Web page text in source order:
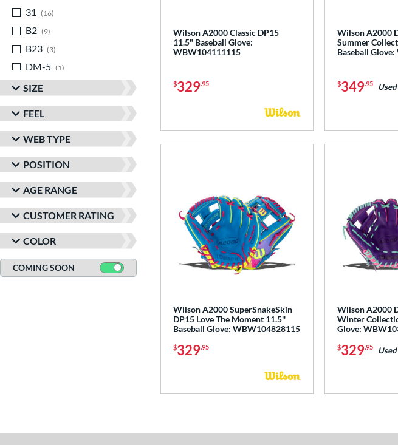
31
16
B2
9
B23
3
DM-5
1
DP15
matching results
1
FL12
3 matching results
JS22
3 matching results
KB17
5 matching results
LJ-10
matching results
NP
12 matching results
PF11
3 matching results
2
PF88
2 matching results
PF92
2 matching results
SIZE
FEEL
WEB TYPE
POSITION
AGE RANGE
CUSTOMER RATING
COLOR
COMING SOON
Wilson A2000 Classic DP15
11.5" Baseball Glove:
WBW104111115
$329.95
Wilson A2000
Summer
Baseball
$349.95
Wilson A2000 SuperSnakeSkin
DP15 Love The Moment 11.5''
Baseball Glove: WBW104828115
$329.95
Wilson A2000
Winter
Glove:
$329.95